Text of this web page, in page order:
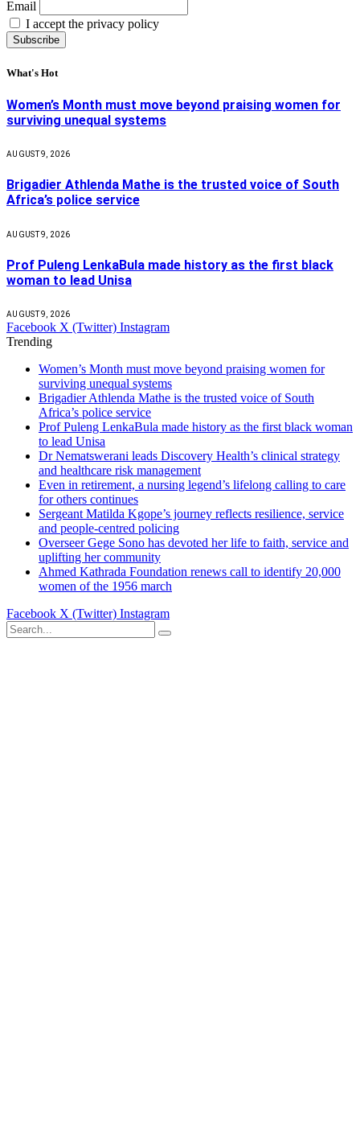
Email
I accept the privacy policy
What's Hot
Women’s Month must move beyond praising women for
surviving unequal systems
AUGUST 9, 2026
Brigadier Athlenda Mathe is the trusted voice of South
Africa’s police service
AUGUST 9, 2026
Prof Puleng LenkaBula made history as the first black
woman to lead Unisa
AUGUST 9, 2026
Facebook X (Twitter) Instagram
Trending
Women’s Month must move beyond praising women for
surviving unequal systems
Brigadier Athlenda Mathe is the trusted voice of South
Africa’s police service
Prof Puleng LenkaBula made history as the first black woman
to lead Unisa
Dr Nematswerani leads Discovery Health’s clinical strategy
and healthcare risk management
Even in retirement, a nursing legend’s lifelong calling to care
for others continues
Sergeant Matilda Kgope’s journey reflects resilience, service
and people-centred policing
Overseer Gege Sono has devoted her life to faith, service and
uplifting her community
Ahmed Kathrada Foundation renews call to identify 20,000
women of the 1956 march
Facebook X (Twitter) Instagram